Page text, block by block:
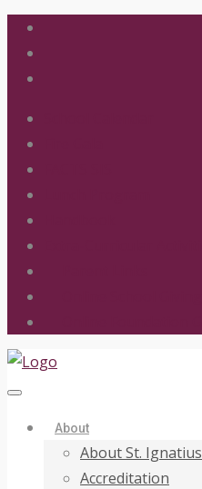
About
About St. Ignatius
Accreditation